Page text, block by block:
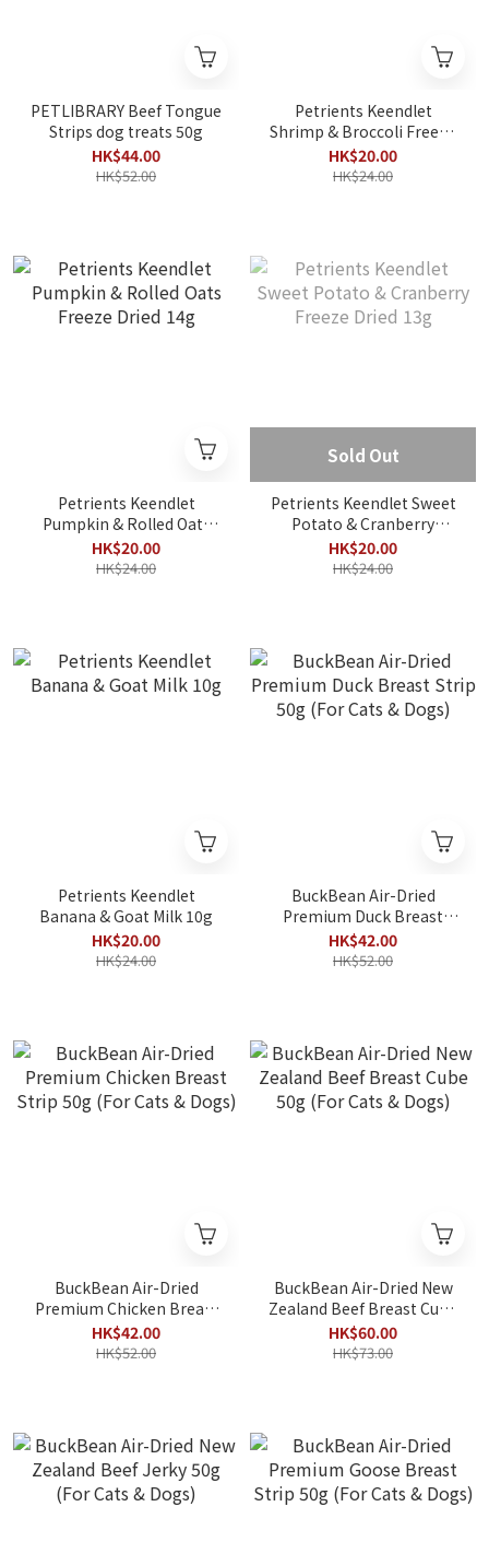
PETLIBRARY Beef Tongue
Strips dog treats 50g
HK$44.00
HK$52.00
Petrients Keendlet
Shrimp & Broccoli Freeze
Dried 3g
HK$20.00
HK$24.00
Petrients Keendlet
Pumpkin & Rolled Oats
Freeze Dried 14g
HK$20.00
HK$24.00
Sold Out
Petrients Keendlet Sweet
Potato & Cranberry
Freeze Dried 13g
HK$20.00
HK$24.00
Petrients Keendlet
Banana & Goat Milk 10g
HK$20.00
HK$24.00
BuckBean Air-Dried
Premium Duck Breast
Strip 50g (For Cats &
Dogs)
HK$42.00
HK$52.00
BuckBean Air-Dried
Premium Chicken Breast
Strip 50g (For Cats &
Dogs)
HK$42.00
HK$52.00
BuckBean Air-Dried New
Zealand Beef Breast Cube
50g (For Cats & Dogs)
HK$60.00
HK$73.00